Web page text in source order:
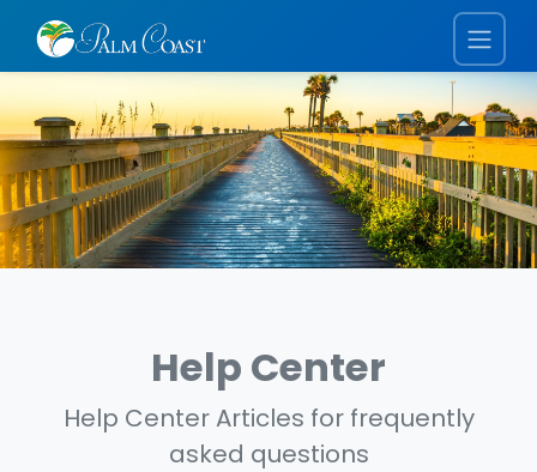
Help Center
Help Center Articles for frequently
asked questions